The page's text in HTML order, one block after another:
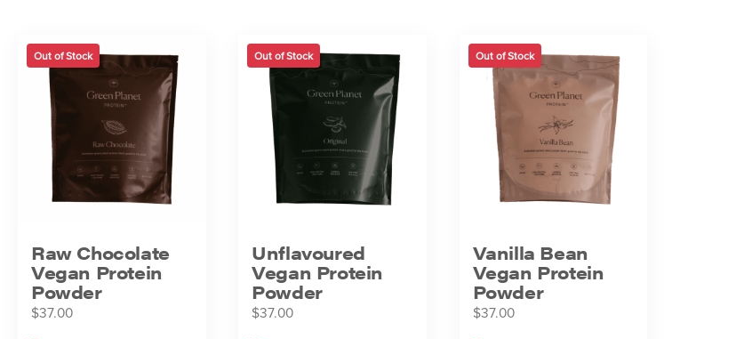
Out of Stock
Raw Chocolate
Vegan Protein
Powder
$37.00
Out of Stock
Unflavoured
Vegan Protein
Powder
$37.00
Out of Stock
Vanilla Bean
Vegan Protein
Powder
$37.00